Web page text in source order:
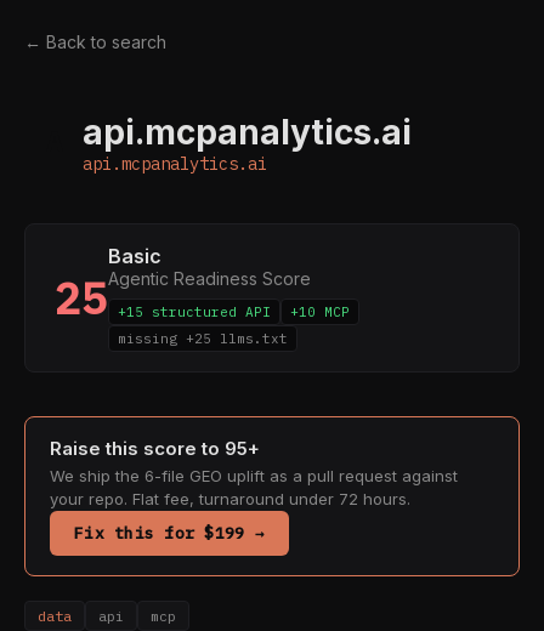
← Back to search
api.mcpanalytics.ai
api.mcpanalytics.ai
25
Basic
Agentic Readiness Score
+15 structured API
+10 MCP
missing +25 llms.txt
Raise this score to 95+
We ship the 6-file GEO uplift as a pull request against
your repo. Flat fee, turnaround under 72 hours.
Fix this for $199 →
data api mcp